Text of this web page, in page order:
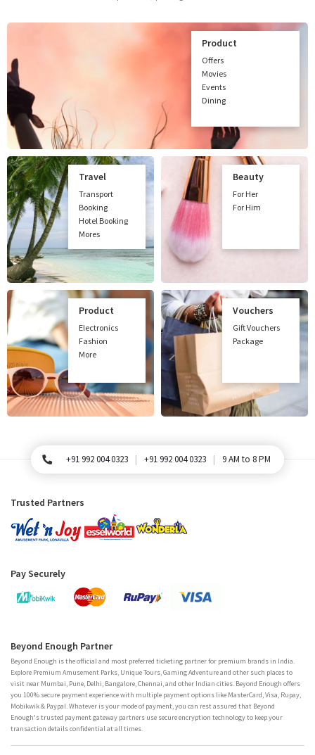
Product
Offers
Movies
Events
Dining
Travel
Transport
Booking
Hotel Booking
Mores
Beauty
For Her
For Him
Product
Electronics
Fashion
More
Vouchers
Gift Vouchers
Package
For Queries, Please call
+91 992 004 0323 +91 992 004 0323 9 AM to 8 PM
Trusted Partners
Pay Securely
Beyond Enough Partner
Beyond Enough is the official and most preferred ticketing partner for premium brands in India.
Explore Premium Amusement Parks, Unique Tours, Gaming Adventure and other such places to
visit near Mumbai, Pune, Delhi, Bangalore, Chennai, and other Indian cities. Beyond Enough offers
you 100% secure payment experience with multiple payment options like MasterCard, Visa, Rupay,
Mobikwik & Paypal. Whatever is your mode of payment, you can rest assured that Beyond
Enough's trusted payment gateway partners use secure encryption technology to keep your
transaction details confidential at all times.